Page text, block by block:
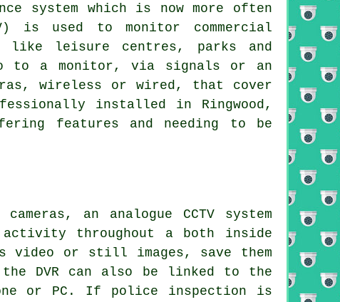
system which is now more often
is used to monitor commercial
like leisure centres, parks and
to a monitor, via signals or an
wireless or wired, that cover
installed in Ringwood,
features and needing to be
an analogue CCTV system
activity throughout a both inside
video or still images, save them
DVR can also be linked to the
or PC. If police inspection is